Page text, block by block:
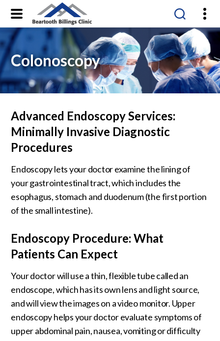
Beartooth
Billings
Clinic
Colonoscopy
Advanced Endoscopy Services:
Minimally Invasive Diagnostic
Procedures
Endoscopy lets your doctor examine the lining of
your gastrointestinal tract, which includes the
esophagus, stomach and duodenum (the first portion
of the small intestine).
Endoscopy Procedure: What
Patients Can Expect
Your doctor will use a thin, flexible tube called an
endoscope, which has its own lens and light source,
and will view the images on a video monitor. Upper
endoscopy helps your doctor evaluate symptoms of
upper abdominal pain, nausea, vomiting or difficulty